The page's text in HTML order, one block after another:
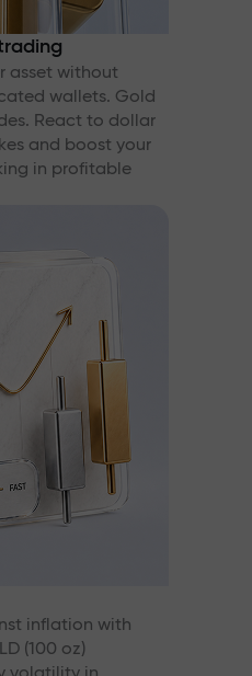
asset without
wallets. Gold
React to dollar
and boost your
in profitable
inflation with
(100 oz)